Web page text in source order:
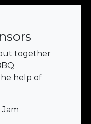
together
help of